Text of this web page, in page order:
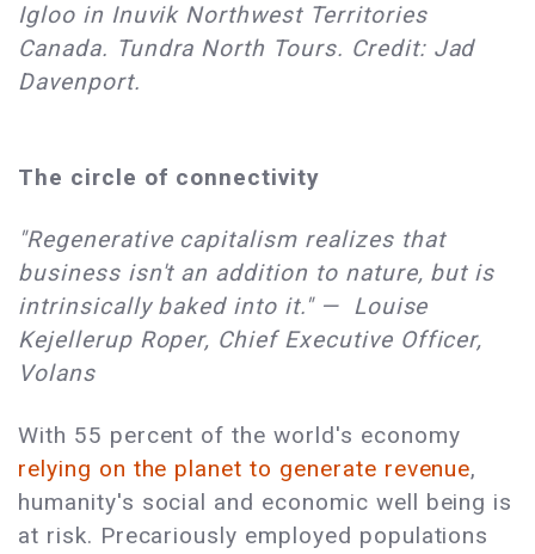
Igloo in Inuvik Northwest Territories
Canada. Tundra North Tours. Credit: Jad
Davenport.
The circle of connectivity
"Regenerative capitalism realizes that
business isn't an addition to nature, but is
intrinsically baked into it." — Louise
Kejellerup Roper, Chief Executive Officer,
Volans
With 55 percent of the world's economy
relying on the planet to generate revenue,
humanity's social and economic well being is
at risk. Precariously employed populations